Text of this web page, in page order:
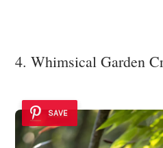
4. Whimsical Garden
SAVE